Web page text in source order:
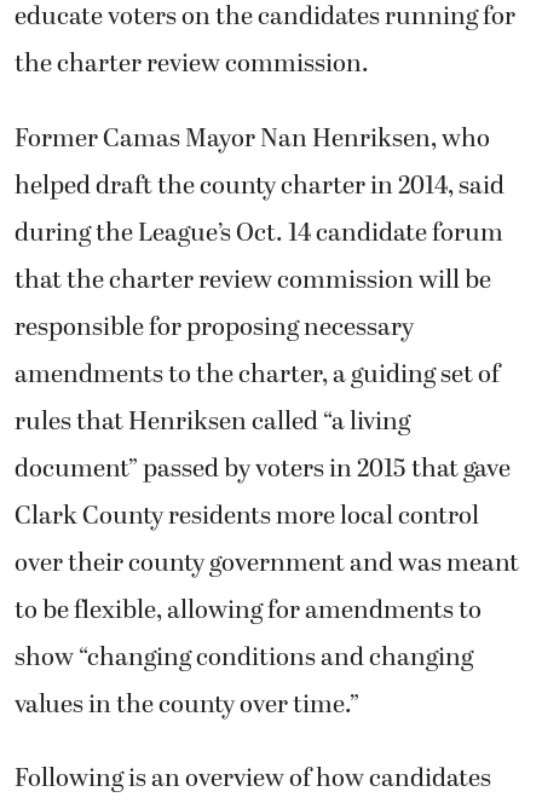
educate voters on the candidates running for
the charter review commission.
Former Camas Mayor Nan Henriksen, who
helped draft the county charter in 2014, said
during the League’s Oct. 14 candidate forum
that the charter review commission will be
responsible for proposing necessary
amendments to the charter, a guiding set of
rules that Henriksen called “a living
document” passed by voters in 2015 that gave
Clark County residents more local control
over their county government and was meant
to be flexible, allowing for amendments to
show “changing conditions and changing
values in the county over time.”
Following is an overview of how candidates